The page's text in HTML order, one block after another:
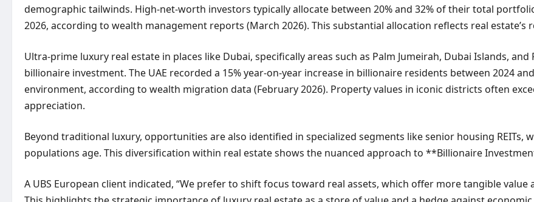
demographic tailwinds. High-net-worth investors typically allocate between 20% and 32% of their total
2026, according to wealth management reports (March 2026). This substantial allocation reflects real
Ultra-prime luxury real estate in places like Dubai, specifically areas such as Palm Jumeirah, Dubai Islands,
billionaire investment. The UAE recorded a 15% year-on-year increase in billionaire residents between 2024
environment, according to wealth migration data (February 2026). Property values in iconic districts often
appreciation.
Beyond traditional luxury, opportunities are also identified in specialized segments like senior housing
populations age. This diversification within real estate shows the nuanced approach to **Billionaire
A UBS European client indicated, “We prefer to shift focus toward real assets, which offer more tangible